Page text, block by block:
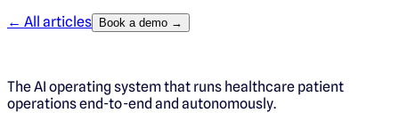
← All articles Book a demo →
The AI operating system that runs healthcare patient
operations end-to-end and autonomously.